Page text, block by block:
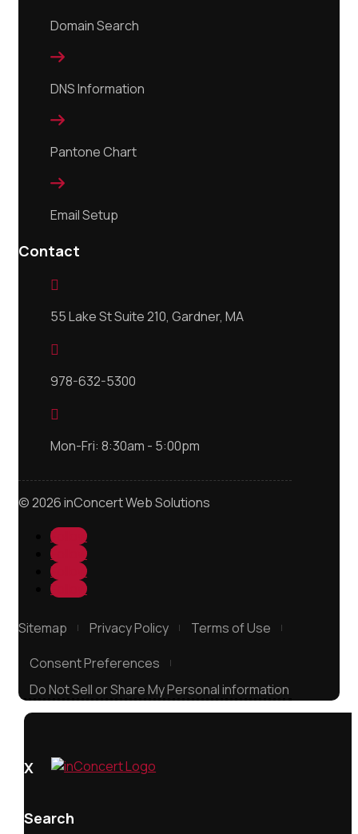
Domain Search

DNS Information

Pantone Chart

Email Setup
Contact

55 Lake St Suite 210, Gardner, MA

978-632-5300

Mon-Fri: 8:30am - 5:00pm
© 2026 inConcert Web Solutions
Follow
Follow
Follow
Follow
Sitemap Privacy Policy
Terms of Use
Consent Preferences
Do Not Sell or Share My Personal information
X
Search